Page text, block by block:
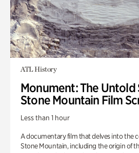
ATL History
Monument: The
Stone Mountain Film
Less than 1 hour
A documentary film that delves into the
Stone Mountain, including the origin of